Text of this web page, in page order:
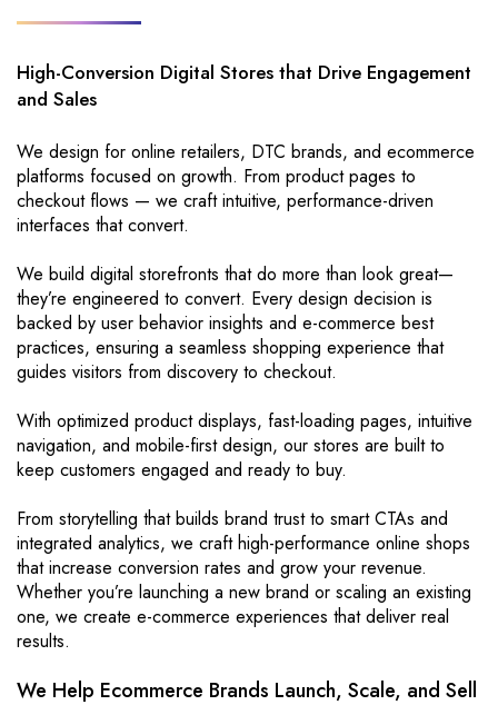
High-Conversion Digital Stores that Drive Engagement
and Sales
We design for online retailers, DTC brands, and ecommerce
platforms focused on growth. From product pages to
checkout flows — we craft intuitive, performance-driven
interfaces that convert.
We build digital storefronts that do more than look great—
they’re engineered to convert. Every design decision is
backed by user behavior insights and e-commerce best
practices, ensuring a seamless shopping experience that
guides visitors from discovery to checkout.
With optimized product displays, fast-loading pages, intuitive
navigation, and mobile-first design, our stores are built to
keep customers engaged and ready to buy.
From storytelling that builds brand trust to smart CTAs and
integrated analytics, we craft high-performance online shops
that increase conversion rates and grow your revenue.
Whether you’re launching a new brand or scaling an existing
one, we create e-commerce experiences that deliver real
results.
We Help Ecommerce Brands Launch, Scale, and Sell